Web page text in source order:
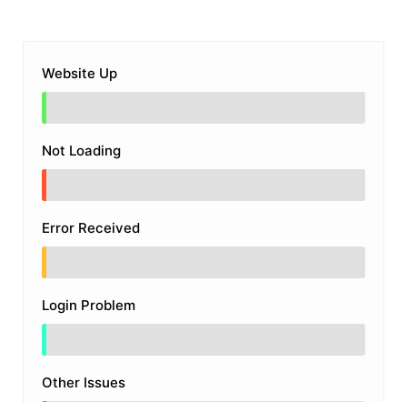
Website Up
Not Loading
Error Received
Login Problem
Other Issues